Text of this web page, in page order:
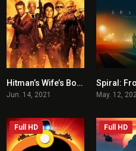
6.1Hitman’s Wife’s Bodyguard
Jun. 14, 2021 May. 12,
Full HD Full HD